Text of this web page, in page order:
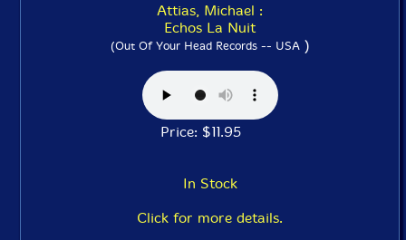
Attias, Michael :
Echos La Nuit
(Out Of Your Head Records -- USA)
Price: $11.95
In Stock
Click for more details.